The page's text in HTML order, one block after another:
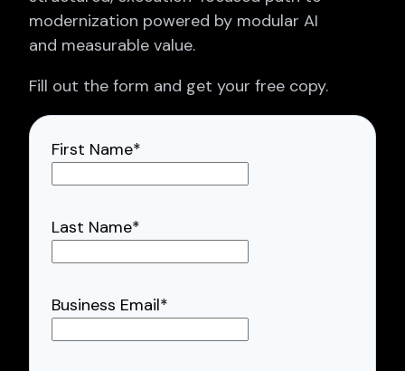
modernization powered by modular AI
and measurable value.
Fill out the form and get your free copy.
First Name*
Last Name*
Business Email*